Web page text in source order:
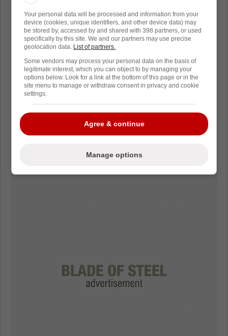
isn't marijuana, but they might be high on
Makar's 2 goals, Nichushkin's 2 goals, and
Darren Helm's epic goal last night.
Game 3 shifts back to Tampa Bay tomorrow
night. The Lightning will try to use home ice
to try and slow down the Avalanche who have
been all over the Lightning, all series long.
Your personal data will be processed and information from your
device (cookies, unique identifiers, and other device data) may
be stored by, accessed by and shared with 398 partners, or used
specifically by this site. We and our partners may use precise
geolocation data. List of partners.
Some vendors may process your personal data on the basis of
legitimate interest, which you can object to by managing your
options below. Look for a link at the bottom of this page or in the
site menu to manage or withdraw consent in privacy and cookie
settings.
Agree & continue
Manage options